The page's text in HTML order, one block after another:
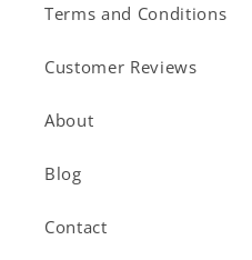
Terms and Conditions
Customer Reviews
About
Blog
Contact